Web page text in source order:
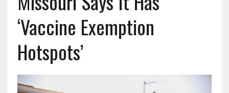
‘Vaccine Exemption
Hotspots’